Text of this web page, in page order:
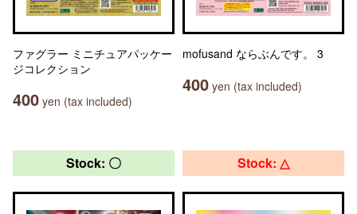
ファグラー ミニチュアパッケー
ジコレクション
400 yen (tax included)
mofusand ならぶんです。 3
400 yen (tax included)
Stock: 〇 Stock: △